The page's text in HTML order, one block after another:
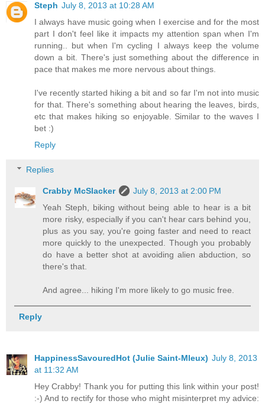
Steph July 8, 2013 at 10:28 AM
I always have music going when I exercise and for the most
part I don't feel like it impacts my attention span when I'm
running.. but when I'm cycling I always keep the volume
down a bit. There's just something about the difference in
pace that makes me more nervous about things.
I've recently started hiking a bit and so far I'm not into music
for that. There's something about hearing the leaves, birds,
etc that makes hiking so enjoyable. Similar to the waves I
bet :)
Reply
Replies
Crabby McSlacker
July 8, 2013 at 2:00 PM
Yeah Steph, biking without being able to hear is a bit
more risky, especially if you can't hear cars behind you,
plus as you say, you're going faster and need to react
more quickly to the unexpected. Though you probably
do have a better shot at avoiding alien abduction, so
there's that.
And agree... hiking I'm more likely to go music free.
Reply
HappinessSavouredHot (Julie Saint-Mleux) July 8, 2013
at 11:32 AM
Hey Crabby! Thank you for putting this link within your post!
:-) And to rectify for those who might misinterpret my advice: